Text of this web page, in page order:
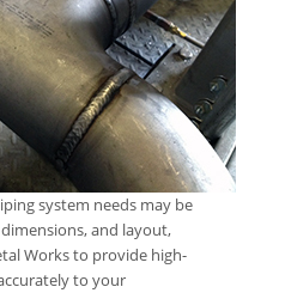
system needs may be
and layout,
Works to provide high-
to your